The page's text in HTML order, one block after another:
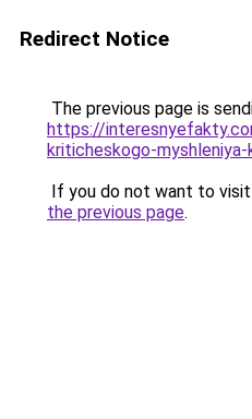
Redirect Notice
The previous page is
https://
kriticheskogo-
If you do not want to
the previous page.